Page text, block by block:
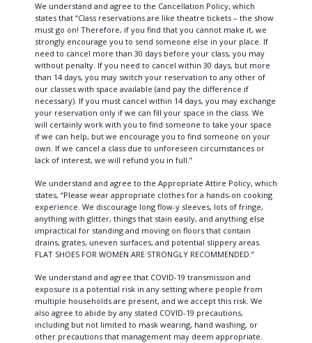
We understand and agree to the Cancellation Policy, which
states that “Class reservations are like theatre tickets – the show
must go on! Therefore, if you find that you cannot make it, we
strongly encourage you to send someone else in your place. If
need to cancel more than 30 days before your class, you may
without penalty. If you need to cancel within 30 days, but more
than 14 days, you may switch your reservation to any other of
our classes with space available (and pay the difference if
necessary). If you must cancel within 14 days, you may exchange
your reservation only if we can fill your space in the class. We
will certainly work with you to find someone to take your space
if we can help, but we encourage you to find someone on your
own. If we cancel a class due to unforeseen circumstances or
lack of interest, we will refund you in full.”
We understand and agree to the Appropriate Attire Policy, which
states, “Please wear appropriate clothes for a hands-on cooking
experience. We discourage long flow-y sleeves, lots of fringe,
anything with glitter, things that stain easily, and anything else
impractical for standing and moving on floors that contain
drains, grates, uneven surfaces, and potential slippery areas.
FLAT SHOES FOR WOMEN ARE STRONGLY RECOMMENDED.”
We understand and agree that COVID-19 transmission and
exposure is a potential risk in any setting where people from
multiple households are present, and we accept this risk. We
also agree to abide by any stated COVID-19 precautions,
including but not limited to mask wearing, hand washing, or
other precautions that management may deem appropriate.